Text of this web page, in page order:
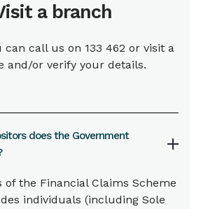
a branch
can call us on 133 462 or visit a
and/or verify your details.
does the Government
of the Financial Claims Scheme
individuals (including Sole